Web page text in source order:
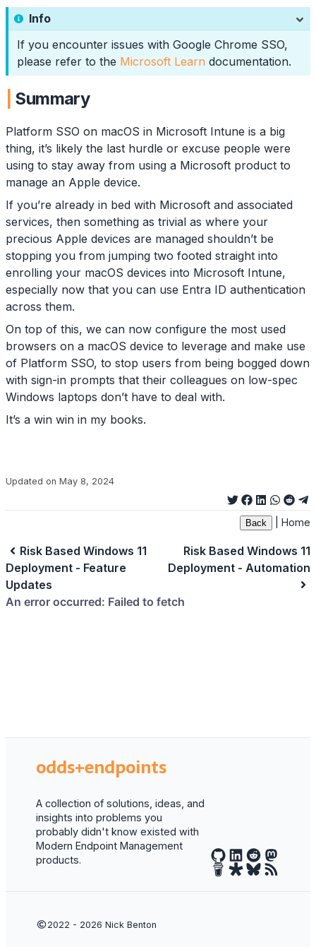
Info
If you encounter issues with Google Chrome SSO,
please refer to the Microsoft Learn documentation.
Summary
Platform SSO on macOS in Microsoft Intune is a big
thing, it’s likely the last hurdle or excuse people were
using to stay away from using a Microsoft product to
manage an Apple device.
If you’re already in bed with Microsoft and associated
services, then something as trivial as where your
precious Apple devices are managed shouldn’t be
stopping you from jumping two footed straight into
enrolling your macOS devices into Microsoft Intune,
especially now that you can use Entra ID authentication
across them.
On top of this, we can now configure the most used
browsers on a macOS device to leverage and make use
of Platform SSO, to stop users from being bogged down
with sign-in prompts that their colleagues on low-spec
Windows laptops don’t have to deal with.
It’s a win win in my books.
Updated on May 8, 2024
Back Home
Risk Based Windows 11
Deployment - Feature
Updates
Risk Based Windows 11
Deployment - Automation
odds+endpoints
A collection of solutions, ideas, and
insights into problems you
probably didn't know existed with
Modern Endpoint Management
products.
2022 - 2026 Nick Benton